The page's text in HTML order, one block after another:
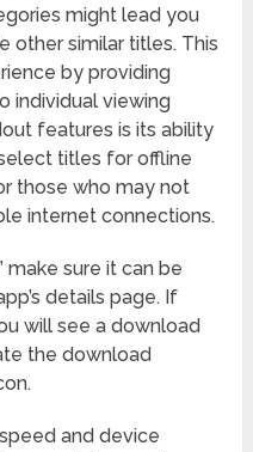
might lead you
other similar titles. This
by providing
individual viewing
features is its ability
titles for offline
those who may not
internet connections.
make sure it can be
details page. If
will see a download
the download
and device